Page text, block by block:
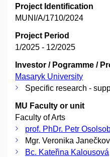
Project Identification
MUNI/A/1710/2024
Project Period
1/2025 - 12/2025
Investor / Pogramme /
Masaryk University
Specific research -
MU Faculty or unit
Faculty of Arts
prof. PhDr. Petr
Mgr. Veronika
Bc. Kateřina Kalousová